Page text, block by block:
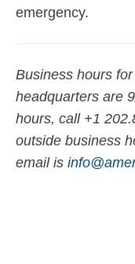
emergency.
Business hours
headquarters are
hours, call +1
outside business
email is